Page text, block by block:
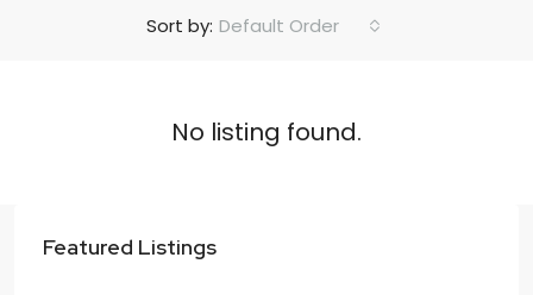
Sort by: Default Order
No listing found.
Featured Listings